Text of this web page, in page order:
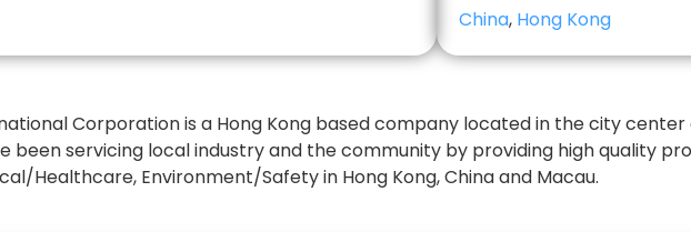
China, Hong Kong
Corporation is a Hong Kong based company located in the city center
been servicing local industry and the community by providing high quality
Healthcare, Environment/Safety in Hong Kong, China and Macau.